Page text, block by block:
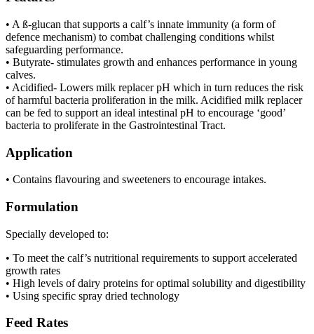
• A ß-glucan that supports a calf’s innate immunity (a form of
defence mechanism) to combat challenging conditions whilst
safeguarding performance.
• Butyrate- stimulates growth and enhances performance in young
calves.
• Acidified- Lowers milk replacer pH which in turn reduces the risk
of harmful bacteria proliferation in the milk. Acidified milk replacer
can be fed to support an ideal intestinal pH to encourage ‘good’
bacteria to proliferate in the Gastrointestinal Tract.
Application
• Contains flavouring and sweeteners to encourage intakes.
Formulation
Specially developed to:
• To meet the calf’s nutritional requirements to support accelerated
growth rates
• High levels of dairy proteins for optimal solubility and digestibility
• Using specific spray dried technology
Feed Rates